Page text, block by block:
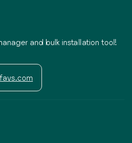
and bulk installation tool!